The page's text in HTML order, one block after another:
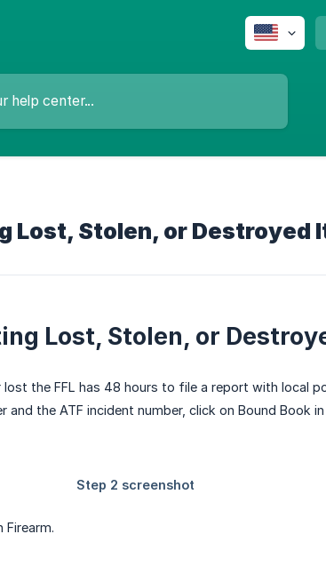
Lost, Stolen, or Destroyed
Lost, Stolen, or
the FFL has 48 hours to file a report with local
the ATF incident number, click on Bound Book